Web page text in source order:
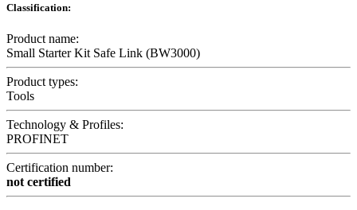
Classification:
Product name:
Small Starter Kit Safe Link (BW3000)
Product types:
Tools
Technology & Profiles:
PROFINET
Certification number:
not certified